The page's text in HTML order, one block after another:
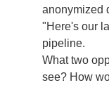
anonymized
"Here's our
pipeline.
What two
see? How